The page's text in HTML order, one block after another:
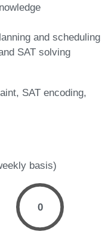
and scheduling
SAT solving
SAT encoding
basis)
0